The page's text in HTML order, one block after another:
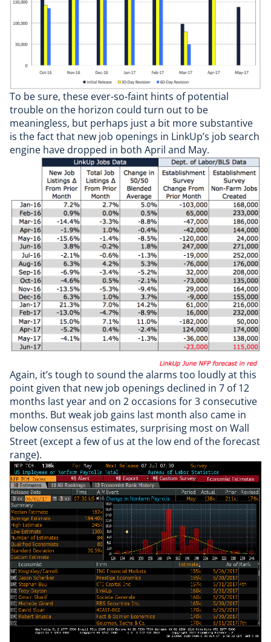
To be sure, these ever-so-faint hints of potential
trouble on the horizon could turn out to be
meaningless, but perhaps just a bit more substantive
is the fact that new job openings in LinkUp’s job search
engine have dropped in both April and May.
Again, it’s tough to sound the alarms too loudly at this
point given that new job openings declined in 7 of 12
months last year and on 2 occasions for 3 consecutive
months. But weak job gains last month also came in
below consensus estimates, surprising most on Wall
Street (except a few of us at the low end of the forecast
range).